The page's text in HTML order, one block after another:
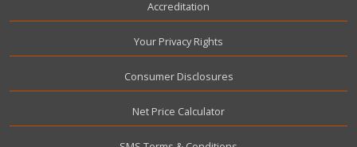
Accreditation
Your Privacy Rights
Consumer Disclosures
Net Price Calculator